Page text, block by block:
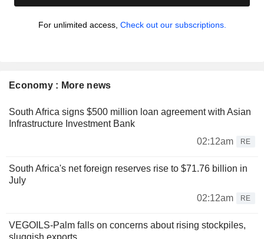
For unlimited access, Check out our subscriptions.
Economy : More news
South Africa signs $500 million loan agreement with Asian
Infrastructure Investment Bank
02:12am
RE
South Africa's net foreign reserves rise to $71.76 billion in
July
02:12am
RE
VEGOILS-Palm falls on concerns about rising stockpiles,
sluggish exports